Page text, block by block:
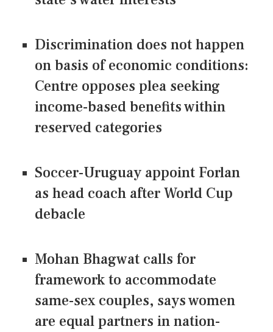
Discrimination does not happen
on basis of economic conditions:
Centre opposes plea seeking
income-based benefits within
reserved categories
Soccer-Uruguay appoint Forlan
as head coach after World Cup
debacle
Mohan Bhagwat calls for
framework to accommodate
same-sex couples, says women
are equal partners in nation-